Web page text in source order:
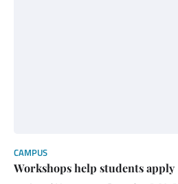
CAMPUS
Workshops help students apply